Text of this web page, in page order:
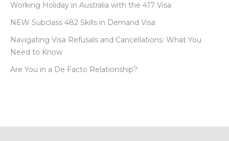
Working Holiday in Australia with the 417 Visa
NEW Subclass 482 Skills in Demand Visa
Navigating Visa Refusals and Cancellations: What You
Need to Know
Are You in a De Facto Relationship?